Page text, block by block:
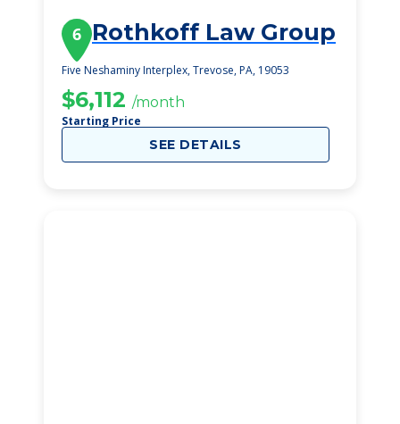
6 Rothkoff Law Group
Five Neshaminy Interplex, Trevose, PA, 19053
$6,112 /month
Starting Price
SEE DETAILS